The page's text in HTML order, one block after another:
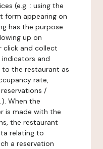
(e.g. : using the
form appearing on
has the purpose
up on
click and collect
and
the restaurant as
rate,
/
When the
is made with the
the restaurant
relating to
a reservation